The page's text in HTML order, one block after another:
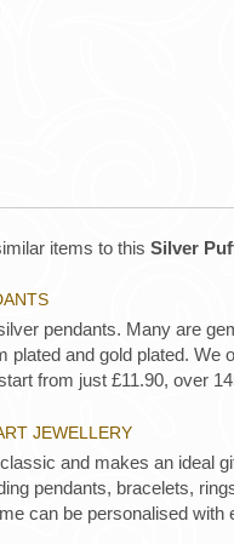
items to this Silver
pendants. Many are
plated and gold plated. We
from just £11.90, over
JEWELLERY
and makes an ideal
pendants, bracelets,
can be personalised with